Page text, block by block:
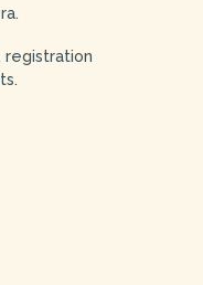
registration